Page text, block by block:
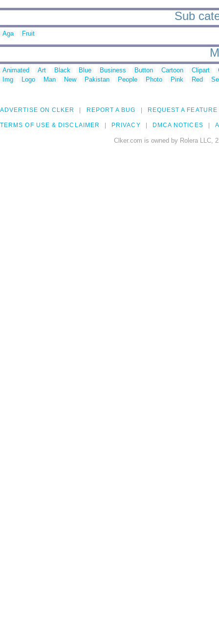
Sub
Aga Fruit
Animated Art Black Blue Business Button Cartoon Clipart
Img
Logo Man New Pakistan People Photo Pink Red
ADVERTISE ON CLKER REPORT A BUG REQUEST A FEATURE
TERMS OF USE & DISCLAIMER PRIVACY DMCA NOTICES
Clker.com is owned by Rolera LLC,